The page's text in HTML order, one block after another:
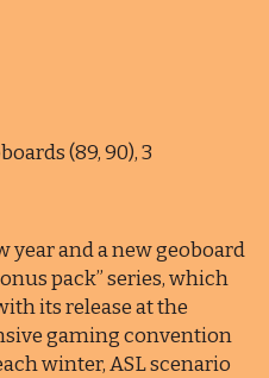
(89, 90), 3
year and a new geoboard
pack” series, which
its release at the
gaming convention
winter, ASL scenario